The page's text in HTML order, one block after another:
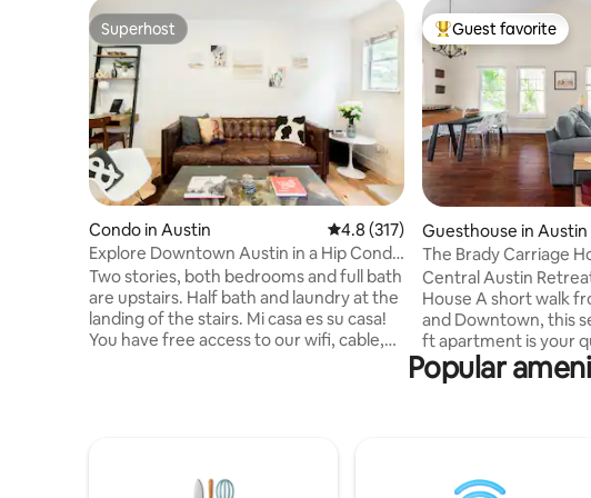
Superhost
Superhost
Condo in Austin 4.8 out of 5 average rating, 317
4.8 (317)
Explore Downtown Austin in a Hip Condo
w/ Balcony
Two stories, both bedrooms and full bath
are upstairs. Half bath and laundry at the
landing of the stairs. Mi casa es su casa!
You have free access to our wifi, cable,
and complete privacy. You will never be
Top guest favorite
Guest favorite
Guesthouse in Austin
The Brady Carriage
Downtown Retreat!
Central Austin
House A short walk from UT, the Capitol,
and Downtown, this
ft apartment is your
heart of Austin.
bedroom, modern
provided for
Popular